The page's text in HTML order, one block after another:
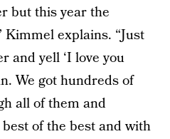
but this year the
Kimmel explains. “Just
and yell ‘I love you
We got hundreds of
all of them and
of the best and with